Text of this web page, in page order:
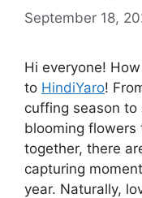
September 18,
Hi everyone!
to HindiYaro!
cuffing season to
blooming flowers
together, there
capturing
year. Naturally,